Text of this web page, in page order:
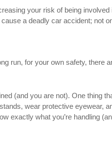
your risk of being
a deadly car accident; not
run, for your own safety, there
(and you are not). One thing
wear protective eyewear,
exactly what you’re handling